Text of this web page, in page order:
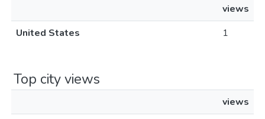
views
United States
1
Top city views
views